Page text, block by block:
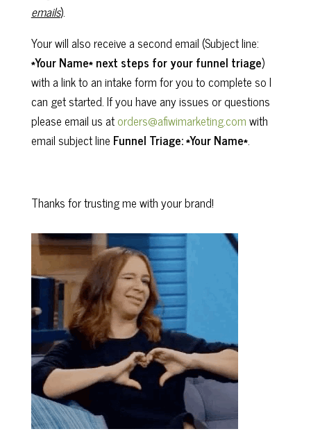
emails).
Your will also receive a second email (Subject line:
*Your Name* next steps for your funnel triage)
with a link to an intake form for you to complete so I
can get started. If you have any issues or questions
please email us atorders@afiwimarketing.comwith
email subject line Funnel Triage: *Your Name*.
Thanks for trusting me with your brand!